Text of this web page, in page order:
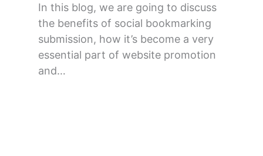
In this blog, we are going to discuss
the benefits of social bookmarking
submission, how it’s become a very
essential part of website promotion
and…